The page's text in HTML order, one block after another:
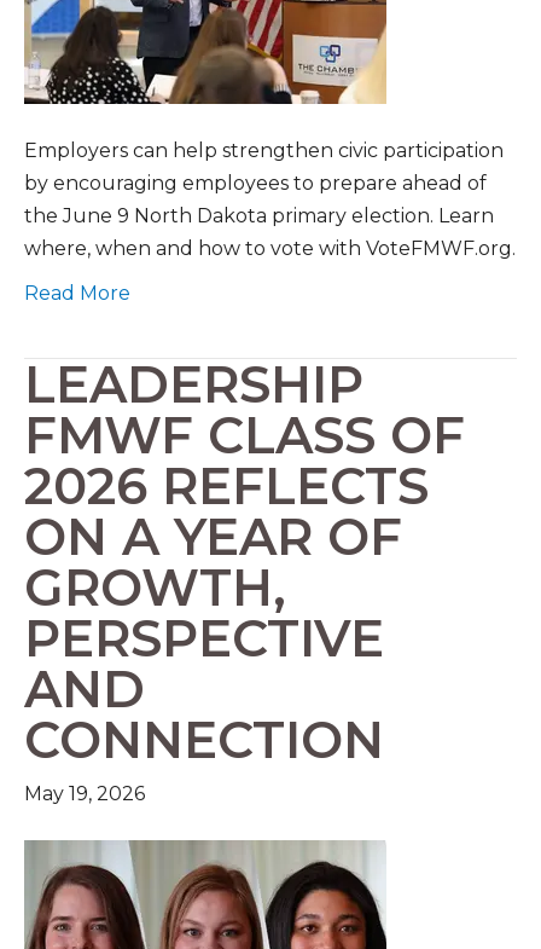
Employers can help strengthen civic participation
by encouraging employees to prepare ahead of
the June 9 North Dakota primary election. Learn
where, when and how to vote with VoteFMWF.org.
Read More
LEADERSHIP
FMWF CLASS OF
2026 REFLECTS
ON A YEAR OF
GROWTH,
PERSPECTIVE
AND
CONNECTION
May 19, 2026